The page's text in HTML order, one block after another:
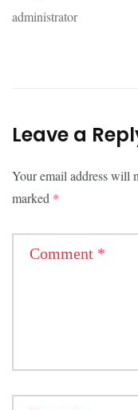
administrator
Leave a
Your email address will
marked *
Comment *